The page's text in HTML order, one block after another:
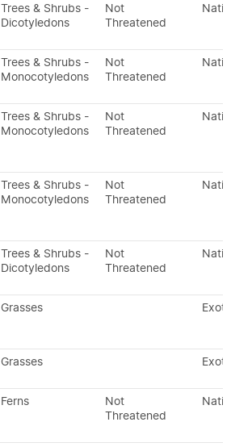
Trees & Shrubs -
Dicotyledons
Not
Threatened
Trees & Shrubs -
Monocotyledons
Not
Threatened
Trees & Shrubs -
Monocotyledons
Not
Threatened
Trees & Shrubs -
Monocotyledons
Not
Threatened
Trees & Shrubs -
Dicotyledons
Not
Threatened
Grasses
Grasses
Ferns
Not
Threatened